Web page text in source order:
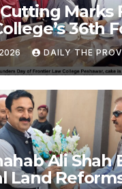
Marks
36th
DAILY THE
Ali Shah
Land